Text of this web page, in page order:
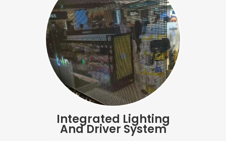
Integrated Lighting
And Driver System